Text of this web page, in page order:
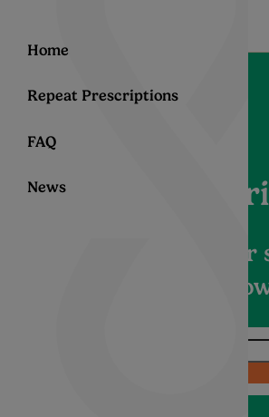
Home
Repeat Prescriptions
FAQ
NewsHelp
Enter a question or
article